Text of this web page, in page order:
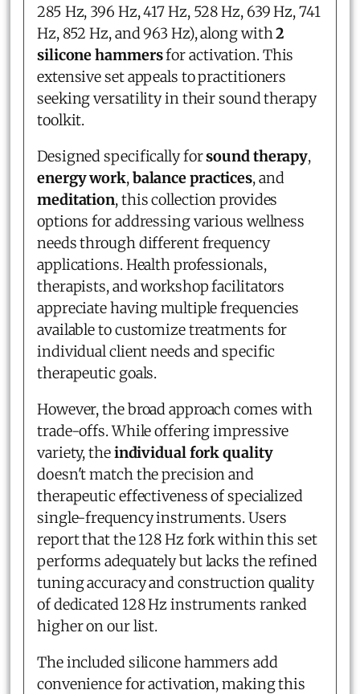
285 Hz, 396 Hz, 417 Hz, 528 Hz, 639 Hz, 741
Hz, 852 Hz, and 963 Hz), along with2
silicone hammersfor activation. This
extensive set appeals to practitioners
seeking versatility in their sound therapy
toolkit.
Designed specifically forsound therapy,
energy work,balance practices, and
meditation, this collection provides
options for addressing various wellness
needs through different frequency
applications. Health professionals,
therapists, and workshop facilitators
appreciate having multiple frequencies
available to customize treatments for
individual client needs and specific
therapeutic goals.
However, the broad approach comes with
trade-offs. While offering impressive
variety, theindividual fork quality
doesn't match the precision and
therapeutic effectiveness of specialized
single-frequency instruments. Users
report that the 128 Hz fork within this set
performs adequately but lacks the refined
tuning accuracy and construction quality
of dedicated 128 Hz instruments ranked
higher on our list.
The included silicone hammers add
convenience for activation, making this